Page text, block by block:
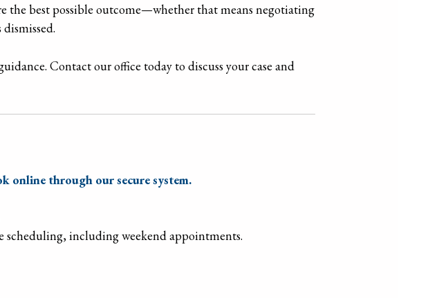
the best possible outcome—whether that means negotiating
Contact our office today to discuss your case and
online through our secure system.
including weekend appointments.